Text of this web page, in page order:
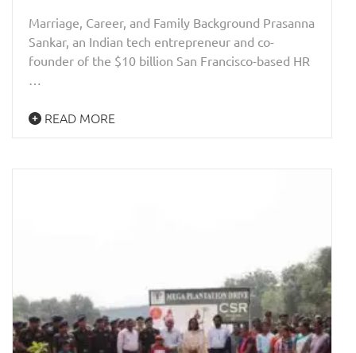
Marriage, Career, and Family Background Prasanna
Sankar, an Indian tech entrepreneur and co-
founder of the $10 billion San Francisco-based HR
…
READ MORE